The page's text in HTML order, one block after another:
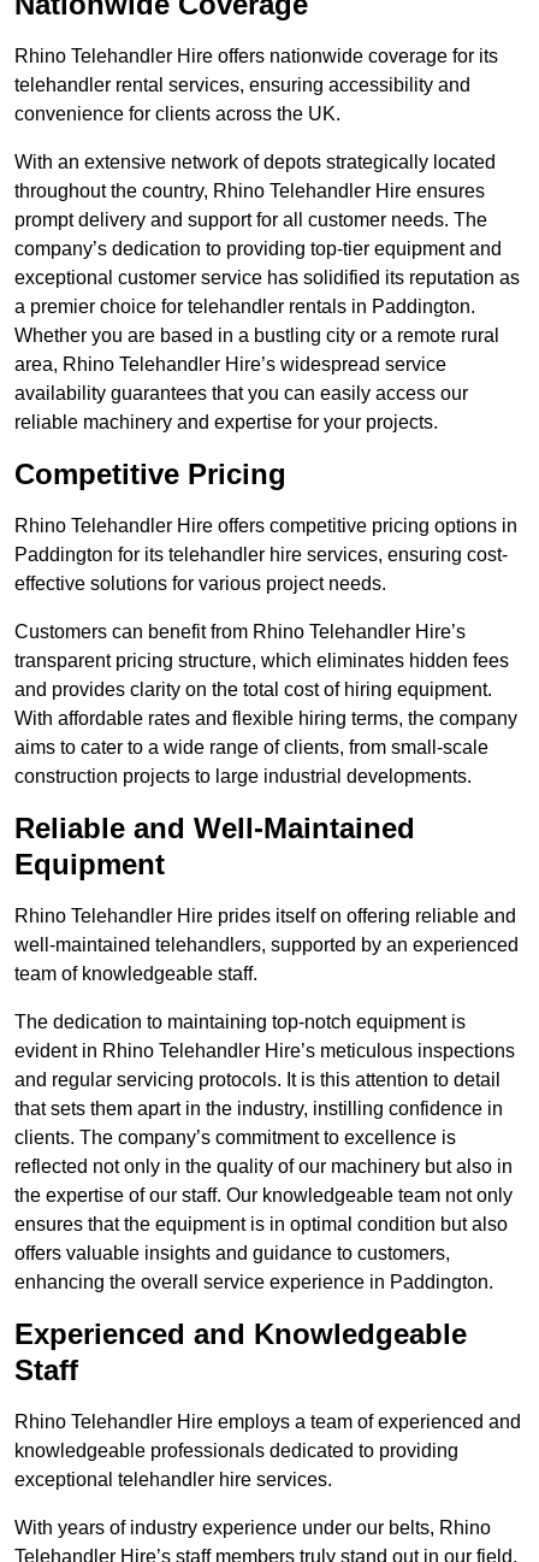
Rhino Telehandler Hire offers nationwide coverage for its
telehandler rental services, ensuring accessibility and
convenience for clients across the UK.
With an extensive network of depots strategically located
throughout the country, Rhino Telehandler Hire ensures
prompt delivery and support for all customer needs. The
company’s dedication to providing top-tier equipment and
exceptional customer service has solidified its reputation as
a premier choice for telehandler rentals in Paddington.
Whether you are based in a bustling city or a remote rural
area, Rhino Telehandler Hire’s widespread service
availability guarantees that you can easily access our
reliable machinery and expertise for your projects.
Competitive Pricing
Rhino Telehandler Hire offers competitive pricing options in
Paddington for its telehandler hire services, ensuring cost-
effective solutions for various project needs.
Customers can benefit from Rhino Telehandler Hire’s
transparent pricing structure, which eliminates hidden fees
and provides clarity on the total cost of hiring equipment.
With affordable rates and flexible hiring terms, the company
aims to cater to a wide range of clients, from small-scale
construction projects to large industrial developments.
Reliable and Well-Maintained
Equipment
Rhino Telehandler Hire prides itself on offering reliable and
well-maintained telehandlers, supported by an experienced
team of knowledgeable staff.
The dedication to maintaining top-notch equipment is
evident in Rhino Telehandler Hire’s meticulous inspections
and regular servicing protocols. It is this attention to detail
that sets them apart in the industry, instilling confidence in
clients. The company’s commitment to excellence is
reflected not only in the quality of our machinery but also in
the expertise of our staff. Our knowledgeable team not only
ensures that the equipment is in optimal condition but also
offers valuable insights and guidance to customers,
enhancing the overall service experience in Paddington.
Experienced and Knowledgeable
Staff
Rhino Telehandler Hire employs a team of experienced and
knowledgeable professionals dedicated to providing
exceptional telehandler hire services.
With years of industry experience under our belts, Rhino
Telehandler Hire’s staff members truly stand out in our field.